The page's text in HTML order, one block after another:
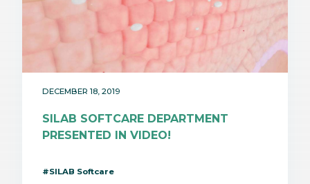
DECEMBER 18, 2019
SILAB SOFTCARE DEPARTMENT
PRESENTED IN VIDEO!
#SILAB Softcare